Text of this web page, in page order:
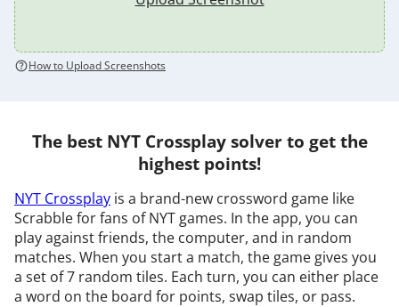
How to Upload Screenshots
The best NYT Crossplay solver to get the
highest points!
NYT Crossplay is a brand-new crossword game like
Scrabble for fans of NYT games. In the app, you can
play against friends, the computer, and in random
matches. When you start a match, the game gives you
a set of 7 random tiles. Each turn, you can either place
a word on the board for points, swap tiles, or pass.